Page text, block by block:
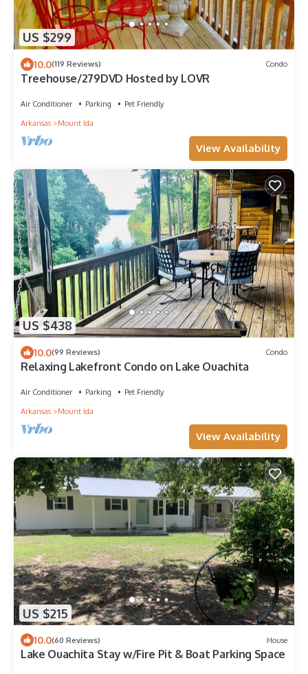
US $299
10.0(119 Reviews) Condo
Treehouse/279DVD Hosted by LOVR
Air Conditioner Parking
Pet Friendly
Arkansas
Mount Ida
View Availability
US $438
10.0(99 Reviews) Condo
Relaxing Lakefront Condo on Lake Ouachita
Air Conditioner Parking
Pet Friendly
Arkansas
Mount Ida
View Availability
US $215
10.0(60 Reviews) House
Lake Ouachita Stay w/Fire Pit & Boat Parking Space